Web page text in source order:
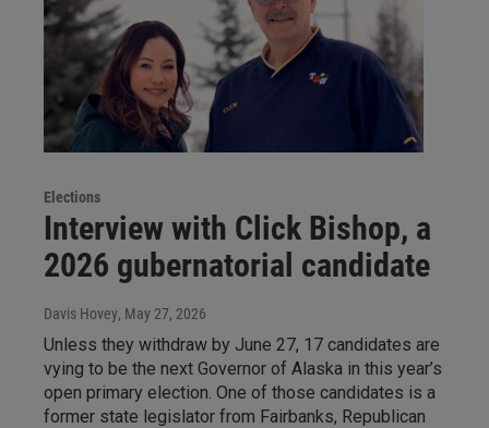
Elections
Interview with Click Bishop, a
2026 gubernatorial candidate
Davis Hovey, May 27, 2026
Unless they withdraw by June 27, 17 candidates are
vying to be the next Governor of Alaska in this year’s
open primary election. One of those candidates is a
former state legislator from Fairbanks, Republican